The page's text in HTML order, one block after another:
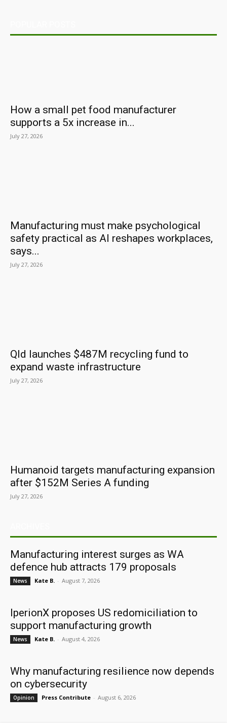
How a small pet food manufacturer
supports a 5x increase in...
July 27, 2026
Manufacturing must make psychological
safety practical as AI reshapes workplaces,
says...
July 27, 2026
Qld launches $487M recycling fund to
expand waste infrastructure
July 27, 2026
Humanoid targets manufacturing expansion
after $152M Series A funding
July 27, 2026
Manufacturing interest surges as WA
defence hub attracts 179 proposals
News Kate B. - August 7, 2026
IperionX proposes US redomiciliation to
support manufacturing growth
News Kate B. - August 4, 2026
Why manufacturing resilience now depends
on cybersecurity
Opinion Press Contribute - August 6, 2026